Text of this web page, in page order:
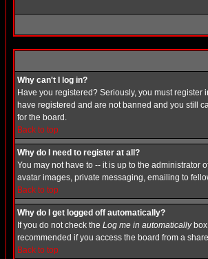
Why can't I log in?
Have you registered? Seriously, you must
have registered and are not banned and you still
for the board.
Back to top
Why do I need to register at all?
You may not have to -- it is up to the
avatar images, private messaging, emailing to
Back to top
Why do I get logged off automatically?
If you do not check the Log me in automaticallybox
recommended if you access the board from a
Back to top